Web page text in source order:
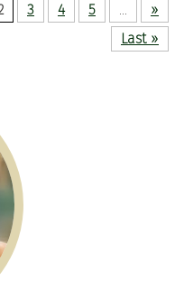
3 4 5 ...
»
Last »